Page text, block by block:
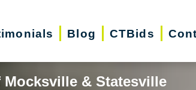
Blog CTBids
& Statesville